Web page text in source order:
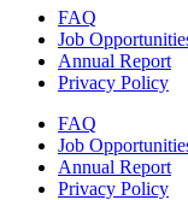
FAQ
Job
Annual Report
Privacy Policy
FAQ
Job
Annual Report
Privacy Policy